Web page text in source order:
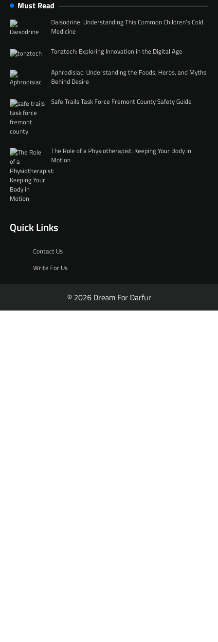
Must Read
Daisodrine: Understanding This Common Children’s Cold
Medicine
Tonztech: Exploring Innovation in the Digital Age
Aphrodisiac: Understanding the Foods, Herbs, and Myths
Behind Desire
Safe Trails Task Force Fremont County Safety Guide
The Role of a Physiotherapist: Keeping Your Body in
Motion
Quick Links
Contact Us
Write For Us
© 2026 Dream For Darfur